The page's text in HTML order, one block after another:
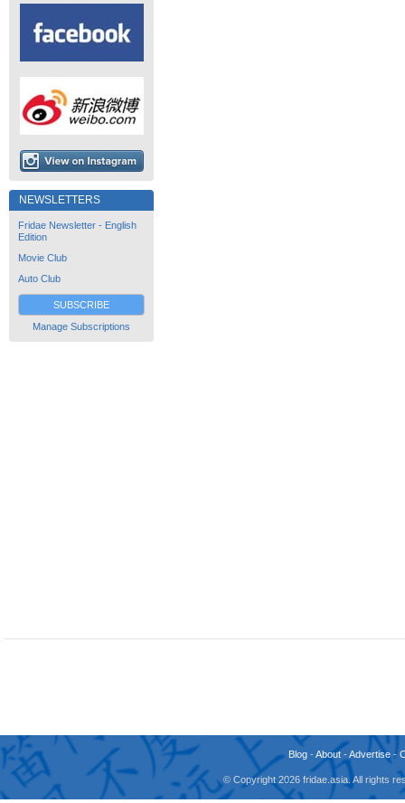
NEWSLETTERS
Fridae Newsletter - English
Edition
Movie Club
Auto Club
SUBSCRIBE
Manage Subscriptions
Blog -About -Advertise -
© Copyright 2026 fridae.asia. All rights